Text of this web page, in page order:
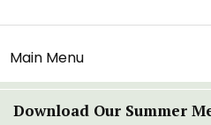
Main Menu
Download Our Summer